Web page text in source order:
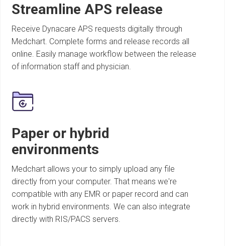
Streamline APS release
Receive Dynacare APS requests digitally through
Medchart. Complete forms and release records all
online. Easily manage workflow between the release
of information staff and physician.
Paper or hybrid
environments
Medchart allows your to simply upload any file
directly from your computer. That means we're
compatible with any EMR or paper record and can
work in hybrid environments. We can also integrate
directly with RIS/PACS servers.